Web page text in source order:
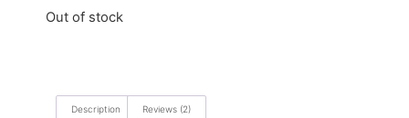
Out of stock
Description Reviews (2)